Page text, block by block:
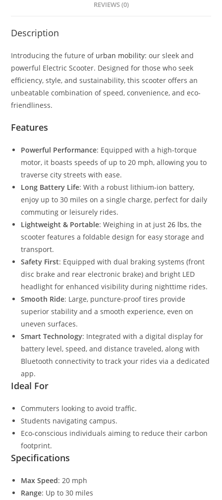
REVIEWS (0)
Description
Introducing the future of urban mobility: our sleek and
powerful Electric Scooter. Designed for those who seek
efficiency, style, and sustainability, this scooter offers an
unbeatable combination of speed, convenience, and eco-
friendliness.
Features
Powerful Performance: Equipped with a high-torque
motor, it boasts speeds of up to 20 mph, allowing you to
traverse city streets with ease.
Long Battery Life: With a robust lithium-ion battery,
enjoy up to 30 miles on a single charge, perfect for daily
commuting or leisurely rides.
Lightweight & Portable: Weighing in at just26 lbs, the
scooter features a foldable design for easy storage and
transport.
Safety First: Equipped with dual braking systems (front
disc brake and rear electronic brake) and bright LED
headlight for enhanced visibility during nighttime rides.
Smooth Ride: Large, puncture-proof tires provide
superior stability and a smooth experience, even on
uneven surfaces.
Smart Technology: Integrated with a digital display for
battery level, speed, and distance traveled, along with
Bluetooth connectivity to track your rides via a dedicated
app.
Ideal For
Commuters looking to avoid traffic.
Students navigating campus.
Eco-conscious individuals aiming to reduce their carbon
footprint.
Specifications
Max Speed: 20 mph
Range: Up to 30 miles